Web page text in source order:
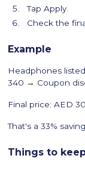
Tap Apply.
Check the
Example
Headphones
340 → Coupon
Final price: AED
That's a 33%
Things to